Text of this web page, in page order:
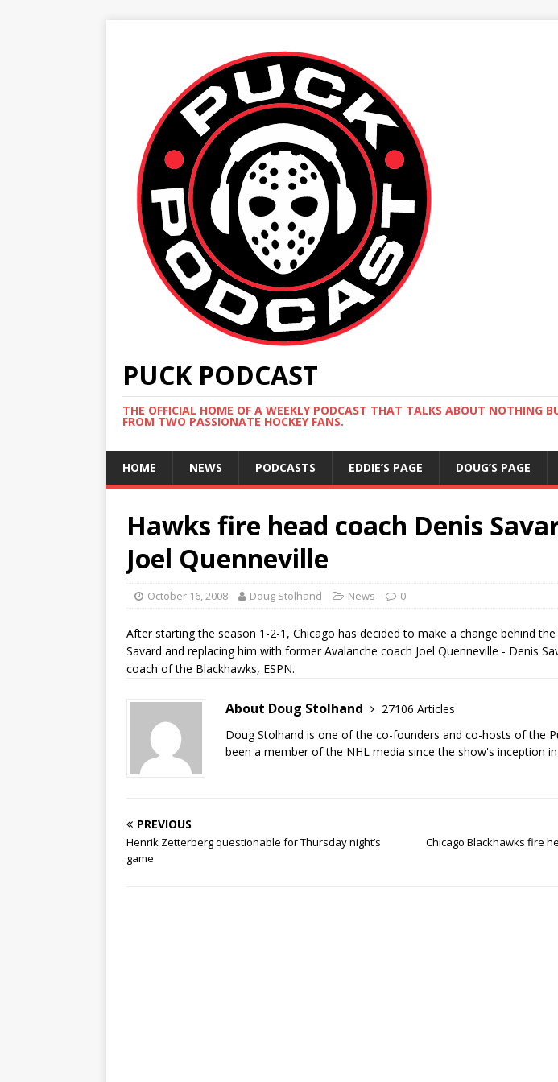
PUCK PODCAST
THE OFFICIAL HOME OF A WEEKLY PODCAST THAT TALKS ABOUT NOTHING
FROM TWO PASSIONATE HOCKEY FANS.
HOME NEWS PODCASTS EDDIE’S PAGE DOUG’S PAGE
Hawks fire head coach Denis
Joel Quenneville
October 16, 2008 Doug Stolhand News 0
After starting the season 1-2-1, Chicago has decided to make a change behind
Savard and replacing him with former Avalanche coach Joel Quenneville - Denis
coach of the Blackhawks, ESPN.
About Doug Stolhand
27106 Articles
Doug Stolhand is one of the co-founders and co-hosts of the
been a member of the NHL media since the show's inception
PREVIOUS
Henrik Zetterberg questionable for Thursday night’s
game
Chicago Blackhawks fire